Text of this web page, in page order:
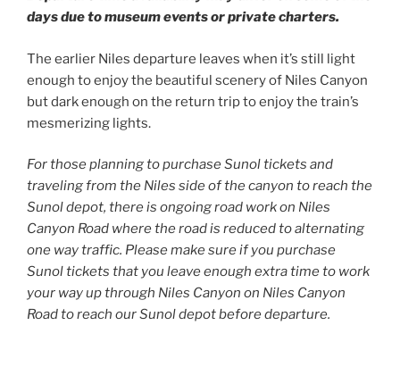
days due to museum events or private charters.
The earlier Niles departure leaves when it’s still light
enough to enjoy the beautiful scenery of Niles Canyon
but dark enough on the return trip to enjoy the train’s
mesmerizing lights.
For those planning to purchase Sunol tickets and
traveling from the Niles side of the canyon to reach the
Sunol depot, there is ongoing road work on Niles
Canyon Road where the road is reduced to alternating
one way traffic. Please make sure if you purchase
Sunol tickets that you leave enough extra time to work
your way up through Niles Canyon on Niles Canyon
Road to reach our Sunol depot before departure.